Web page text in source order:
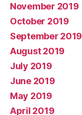
November 2019
October 2019
September 2019
August 2019
July 2019
June 2019
May 2019
April 2019